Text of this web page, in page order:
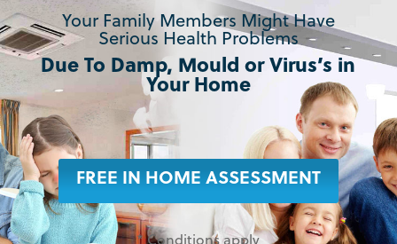
Your Family Members Might Have
Serious Health Problems
Due To Damp, Mould or Virus’s in
Your Home
FREE IN HOME ASSESSMENT